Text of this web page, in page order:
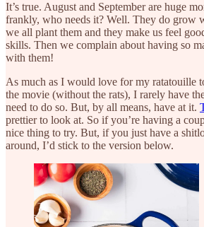
It’s true. August and September are huge
frankly, who needs it? Well. They do grow
we all plant them and they make us feel
skills. Then we complain about having so
with them!
As much as I would love for my ratatouille
the movie (without the rats), I rarely have
need to do so. But, by all means, have at it.
prettier to look at. So if you’re having a
nice thing to try. But, if you just have a
around, I’d stick to the version below.